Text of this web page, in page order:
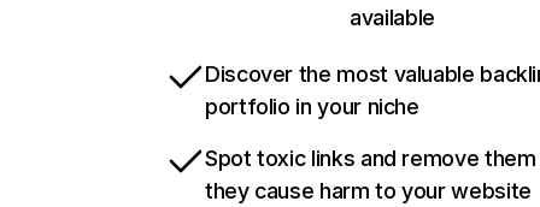
available
Discover the most valuable
portfolio in your niche
Spot toxic links and remove
they cause harm to your website